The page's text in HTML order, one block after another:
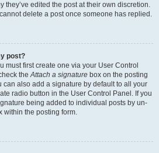
they’ve edited the post at their own discretion.
delete a post once someone has replied.
post?
must first create one via your User Control
theAttach a signature box on the posting
can also add a signature by default to all your
radio button in the User Control Panel. If you
being added to individual posts by un-
within the posting form.